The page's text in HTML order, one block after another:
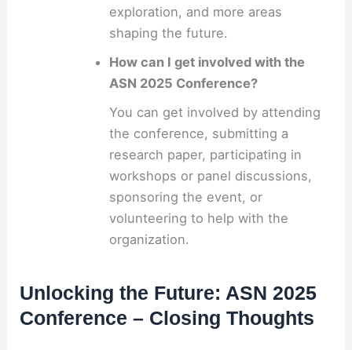
exploration, and more areas
shaping the future.
How can I get involved with the
ASN 2025 Conference?
You can get involved by attending
the conference, submitting a
research paper, participating in
workshops or panel discussions,
sponsoring the event, or
volunteering to help with the
organization.
Unlocking the Future: ASN 2025
Conference – Closing Thoughts